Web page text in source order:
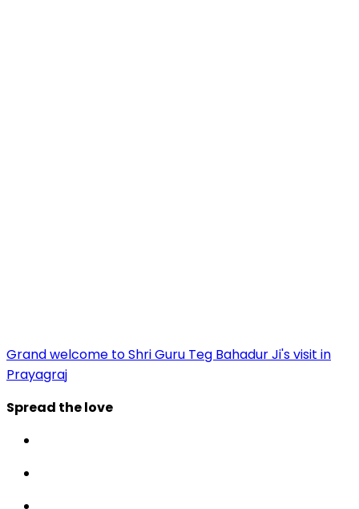
Grand welcome to Shri Guru Teg Bahadur Ji's visit in
Prayagraj
Spread the love